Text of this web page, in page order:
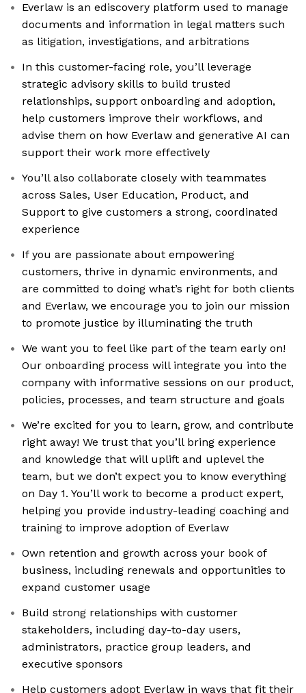
Everlaw is an ediscovery platform used to manage
documents and information in legal matters such
as litigation, investigations, and arbitrations
In this customer-facing role, you’ll leverage
strategic advisory skills to build trusted
relationships, support onboarding and adoption,
help customers improve their workflows, and
advise them on how Everlaw and generative AI can
support their work more effectively
You’ll also collaborate closely with teammates
across Sales, User Education, Product, and
Support to give customers a strong, coordinated
experience
If you are passionate about empowering
customers, thrive in dynamic environments, and
are committed to doing what’s right for both clients
and Everlaw, we encourage you to join our mission
to promote justice by illuminating the truth
We want you to feel like part of the team early on!
Our onboarding process will integrate you into the
company with informative sessions on our product,
policies, processes, and team structure and goals
We’re excited for you to learn, grow, and contribute
right away! We trust that you’ll bring experience
and knowledge that will uplift and uplevel the
team, but we don’t expect you to know everything
on Day 1. You’ll work to become a product expert,
helping you provide industry-leading coaching and
training to improve adoption of Everlaw
Own retention and growth across your book of
business, including renewals and opportunities to
expand customer usage
Build strong relationships with customer
stakeholders, including day-to-day users,
administrators, practice group leaders, and
executive sponsors
Help customers adopt Everlaw in ways that fit their